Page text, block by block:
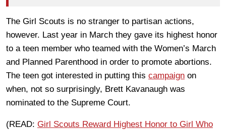
The Girl Scouts is no stranger to partisan actions,
however. Last year in March they gave its highest honor
to a teen member who teamed with the Women’s March
and Planned Parenthood in order to promote abortions.
The teen got interested in putting this campaign on
when, not so surprisingly, Brett Kavanaugh was
nominated to the Supreme Court.
(READ: Girl Scouts Reward Highest Honor to Girl Who